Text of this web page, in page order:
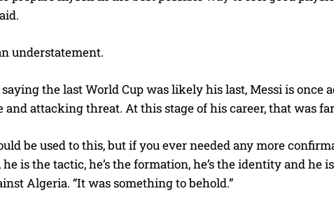
understatement.
saying the last World Cup was likely his last, Messi is
and attacking threat. At this stage of his career, that was
be used to this, but if you ever needed any more
he is the tactic, he’s the formation, he’s the identity and he
Algeria. “It was something to behold.”